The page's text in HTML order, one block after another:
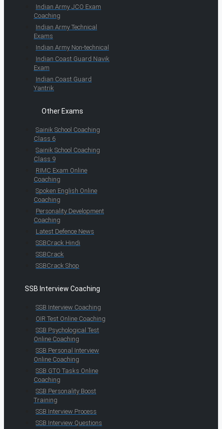
Indian Army JCO Exam
Coaching
Indian Army Technical
Exams
Indian Army Non-technical
Indian Coast Guard Navik
Exam
Indian Coast Guard
Yantrik
Other Exams
Sainik School Coaching
Class 6
Sainik School Coaching
Class 9
RIMC Exam Online
Coaching
Spoken English Online
Coaching
Personality Development
Coaching
Latest Defence News
SSBCrack Hindi
SSBCrack
SSBCrack Shop
SSB Interview Coaching
SSB Interview Coaching
OIR Test Online Coaching
SSB Psychological Test
Online Coaching
SSB Personal Interview
Online Coaching
SSB GTO Tasks Online
Coaching
SSB Personality Boost
Training
SSB Interview Process
SSB Interview Questions